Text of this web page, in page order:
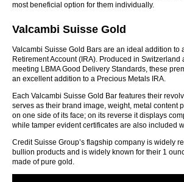
most beneficial option for them individually.
Valcambi Suisse Gold
Valcambi Suisse Gold Bars are an ideal addition to
Retirement Account (IRA). Produced in Switzerland
meeting LBMA Good Delivery Standards, these
an excellent addition to a Precious Metals IRA.
Each Valcambi Suisse Gold Bar features their
serves as their brand image, weight, metal content
on one side of its face; on its reverse it displays
while tamper evident certificates are also included
Credit Suisse Group’s flagship company is widely
bullion products and is widely known for their 1
made of pure gold.